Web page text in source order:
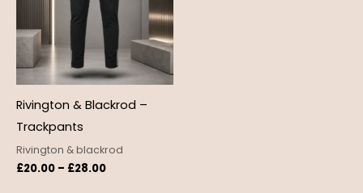
Rivington & Blackrod –
Trackpants
Rivington & blackrod
£20.00 – £28.00